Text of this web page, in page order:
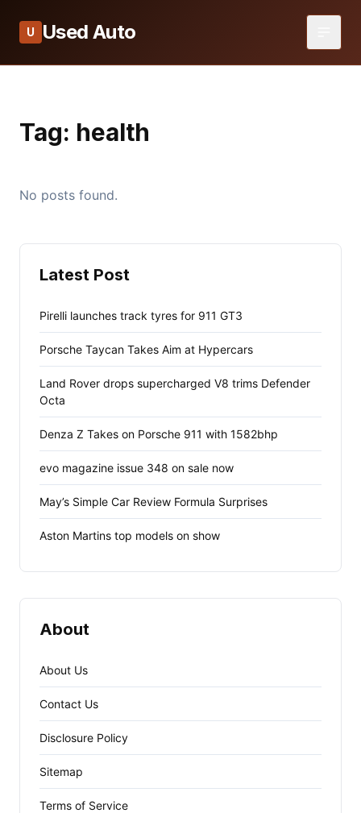
U Used Auto
Tag: health
No posts found.
Latest Post
Pirelli launches track tyres for 911 GT3
Porsche Taycan Takes Aim at Hypercars
Land Rover drops supercharged V8 trims Defender
Octa
Denza Z Takes on Porsche 911 with 1582bhp
evo magazine issue 348 on sale now
May’s Simple Car Review Formula Surprises
Aston Martins top models on show
About
About Us
Contact Us
Disclosure Policy
Sitemap
Terms of Service